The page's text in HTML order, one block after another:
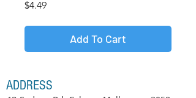
$4.49Price
Add To Cart
ADDRESS